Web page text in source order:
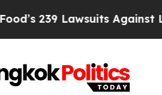
Against Life-Saving